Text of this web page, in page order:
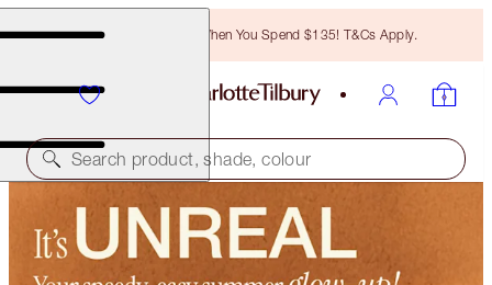
Free Bronzing Brush When You Spend $135! T&Cs Apply.
Search product, shade, colour